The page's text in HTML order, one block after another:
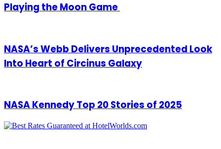
Playing the Moon Game
NASA’s Webb Delivers Unprecedented Look
Into Heart of Circinus Galaxy
NASA Kennedy Top 20 Stories of 2025